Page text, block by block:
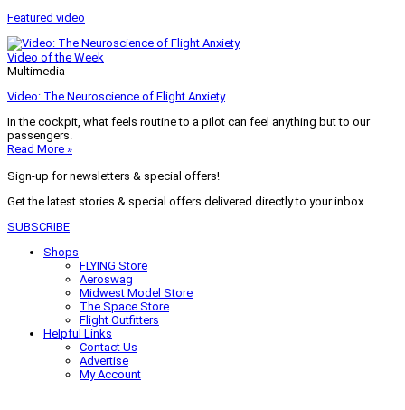
Featured video
Video of the Week
Multimedia
Video: The Neuroscience of Flight Anxiety
In the cockpit, what feels routine to a pilot can feel anything but to our
passengers.
Read More »
Sign-up for newsletters & special offers!
Get the latest stories & special offers delivered directly to your inbox
SUBSCRIBE
Shops
FLYING Store
Aeroswag
Midwest Model Store
The Space Store
Flight Outfitters
Helpful Links
Contact Us
Advertise
My Account